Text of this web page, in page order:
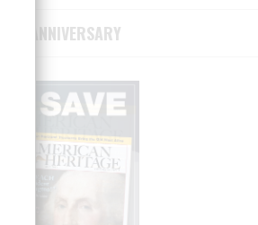
75TH ANNIVERSARY